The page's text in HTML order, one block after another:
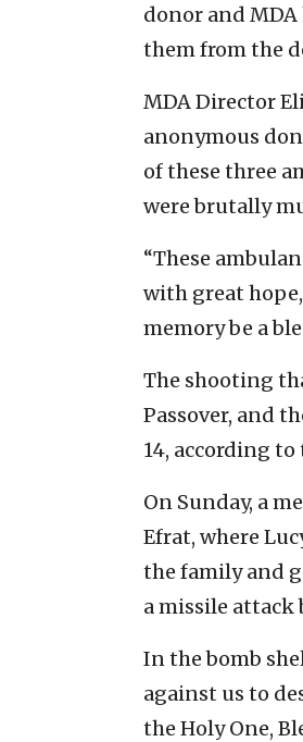
donor and
them from the
MDA Director
anonymous
of these three
were brutally
“These
with great
memory be a
The shooting
Passover, and
14, according to
On Sunday, a
Efrat, where
the family and
a missile attack
In the bomb
against us to
the Holy One,